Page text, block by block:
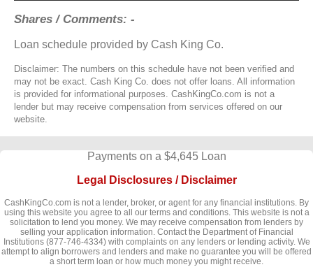
Shares / Comments: -
Loan schedule provided by Cash King Co.
Disclaimer: The numbers on this schedule have not been verified and
may not be exact. Cash King Co. does not offer loans. All information
is provided for informational purposes. CashKingCo.com is not a
lender but may receive compensation from services offered on our
website.
Payments on a $4,645 Loan
Legal Disclosures / Disclaimer
CashKingCo.com is not a lender, broker, or agent for any financial institutions. By
using this website you agree to all our terms and conditions. This website is not a
solicitation to lend you money. We may receive compensation from lenders by
selling your application information. Contact the Department of Financial
Institutions (877-746-4334) with complaints on any lenders or lending activity. We
attempt to align borrowers and lenders and make no guarantee you will be offered
a short term loan or how much money you might receive.